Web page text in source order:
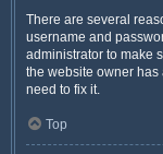
There are several
username and
administrator to make
the website owner
need to fix it.
Top